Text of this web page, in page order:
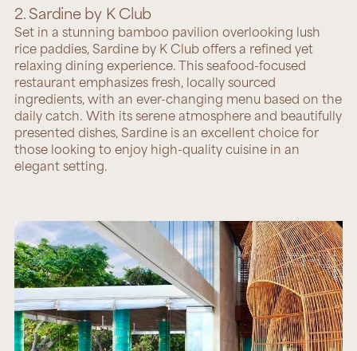
2. Sardine by K Club
Set in a stunning bamboo pavilion overlooking lush
rice paddies,Sardine by K Cluboffers a refined yet
relaxing dining experience. This seafood-focused
restaurant emphasizes fresh, locally sourced
ingredients, with an ever-changing menu based on the
daily catch. With its serene atmosphere and beautifully
presented dishes, Sardine is an excellent choice for
those looking to enjoy high-quality cuisine in an
elegant setting.